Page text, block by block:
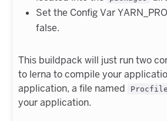
Set the Config Var
false.
This buildpack will just run two
to lerna to compile your
application, a file named
Procfile
your application.